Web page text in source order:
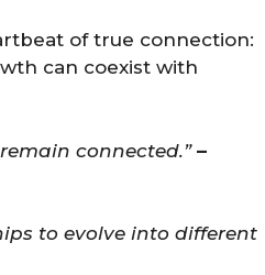
of true connection:
can coexist with
connected.” –
to evolve into different